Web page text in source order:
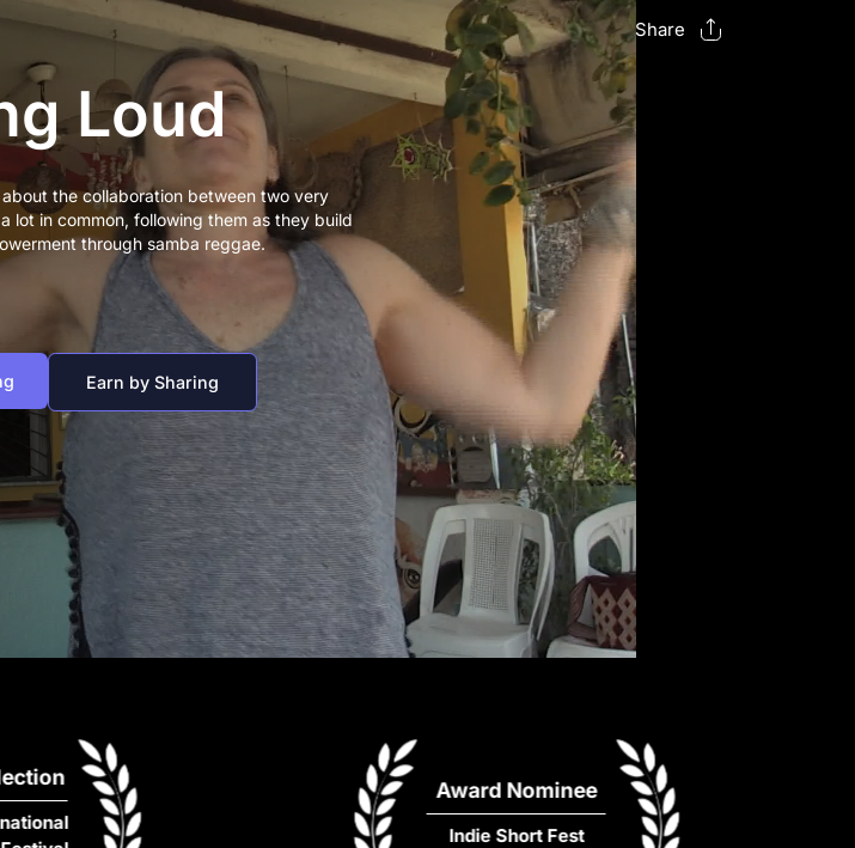
Share
Loud
the collaboration between two very
lot in common, following them as they build
through samba reggae.
Earn by Sharing
Award Nominee
Indie Short Fest